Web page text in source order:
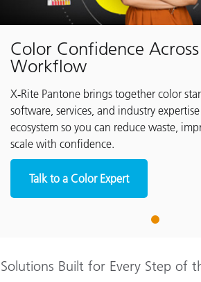
Color Confidence
Workflow
X‑Rite Pantone brings together color
software, services, and industry
ecosystem so you can reduce waste,
scale with confidence.
Talk to a Color Expert
1
Solutions Built for Every Step of